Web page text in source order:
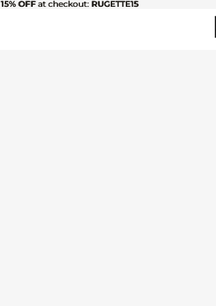
15% OFFat checkout: RUGETTE15
15% OFF at checkout: RUGETTE15